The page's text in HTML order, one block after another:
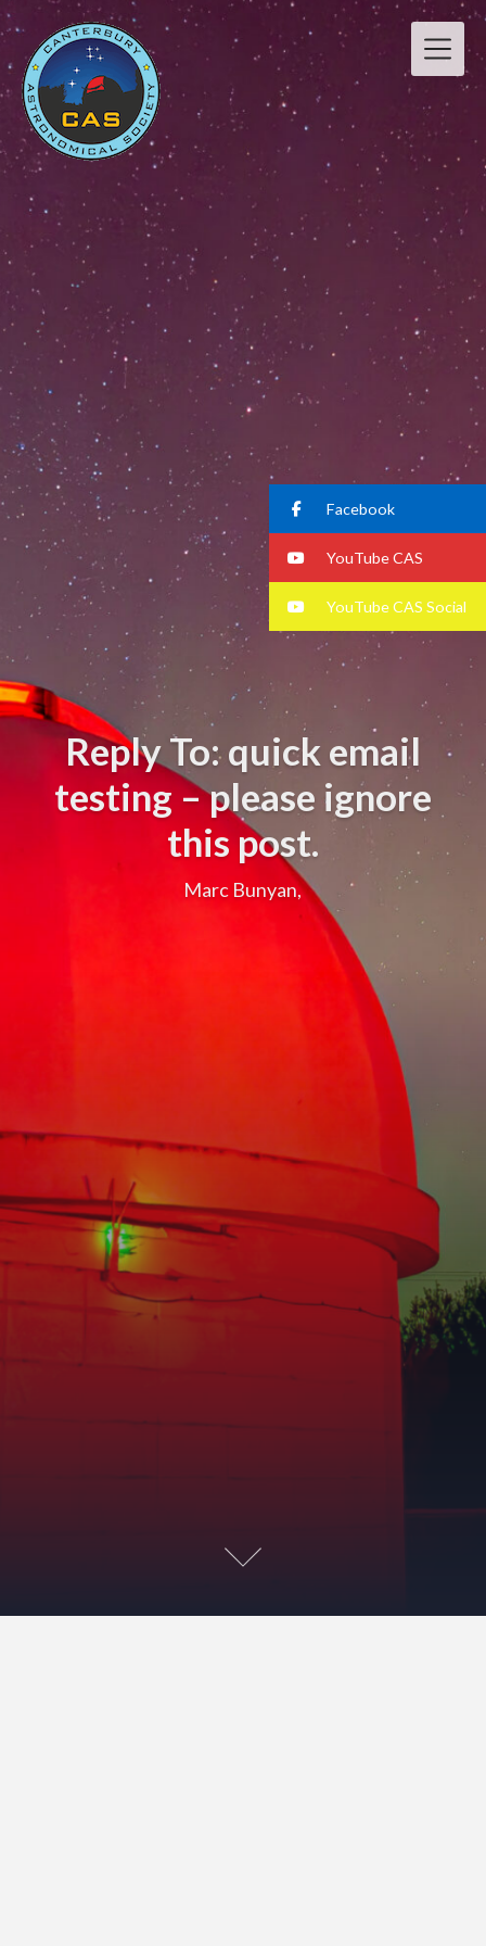
Reply To: quick email
testing – please ignore
this post.
Marc Bunyan,
Facebook
YouTube CAS
YouTube CAS Social